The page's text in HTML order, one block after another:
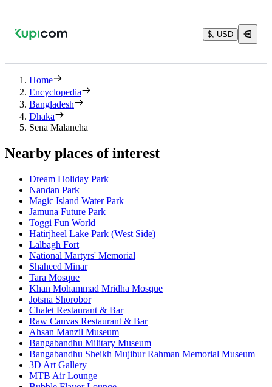
$, USD
Home
Encyclopedia
Bangladesh
Dhaka
Sena Malancha
Nearby places of interest
Dream Holiday Park
Nandan Park
Magic Island Water Park
Jamuna Future Park
Toggi Fun World
Hatirjheel Lake Park (West Side)
Lalbagh Fort
National Martyrs' Memorial
Shaheed Minar
Tara Mosque
Khan Mohammad Mridha Mosque
Jotsna Shorobor
Chalet Restaurant & Bar
Raw Canvas Restaurant & Bar
Ahsan Manzil Museum
Bangabandhu Military Museum
Bangabandhu Sheikh Mujibur Rahman Memorial Museum
3D Art Gallery
MTB Air Lounge